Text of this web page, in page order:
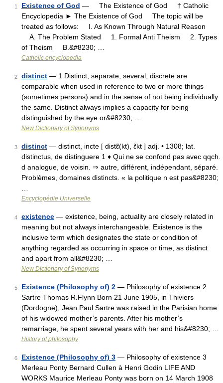
1 Existence of God — The Existence of God † Catholic
Encyclopedia ► The Existence of God The topic will be
treated as follows: I. As Known Through Natural Reason
A. The Problem Stated 1. Formal Anti Theism 2. Types
of Theism B.&#8230; …
Catholic encyclopedia
2 distinct — 1 Distinct, separate, several, discrete are
comparable when used in reference to two or more things
(sometimes persons) and in the sense of not being individually
the same. Distinct always implies a capacity for being
distinguished by the eye or&#8230; …
New Dictionary of Synonyms
3 distinct — distinct, incte [ distɛ̃(kt), ɛ̃kt ] adj. • 1308; lat.
distinctus, de distinguere 1 ♦ Qui ne se confond pas avec qqch.
d analogue, de voisin. ⇒ autre, différent, indépendant, séparé.
Problèmes, domaines distincts. « la politique n est pas&#8230;
Encyclopédie Universelle
4 existence — existence, being, actuality are closely related in
meaning but not always interchangeable. Existence is the
inclusive term which designates the state or condition of
anything regarded as occurring in space or time, as distinct
and apart from all&#8230; …
New Dictionary of Synonyms
5 Existence (Philosophy of) 2 — Philosophy of existence 2
Sartre Thomas R.Flynn Born 21 June 1905, in Thiviers
(Dordogne), Jean Paul Sartre was raised in the Parisian home
of his widowed mother’s parents. After his mother’s
remarriage, he spent several years with her and his&#8230; …
History of philosophy
6 Existence (Philosophy of) 3 — Philosophy of existence 3
Merleau Ponty Bernard Cullen à Henri Godin LIFE AND
WORKS Maurice Merleau Ponty was born on 14 March 1908